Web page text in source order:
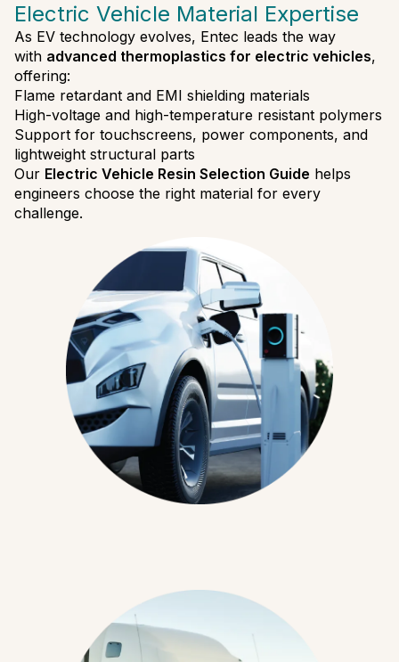
Electric Vehicle Material Expertise
As EV technology evolves, Entec leads the way
with advanced thermoplastics for electric vehicles,
offering:
Flame retardant and EMI shielding materials
High-voltage and high-temperature resistant polymers
Support for touchscreens, power components, and
lightweight structural parts
Our Electric Vehicle Resin Selection Guide helps
engineers choose the right material for every
challenge.